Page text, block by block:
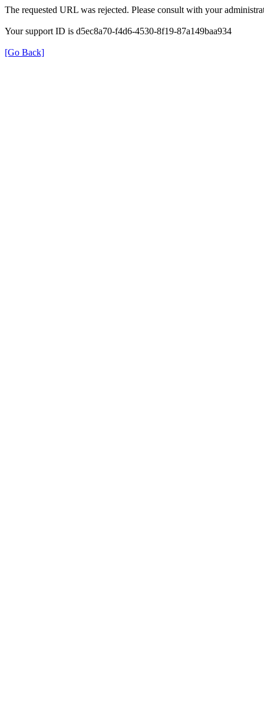
The requested URL was rejected. Please consult with your
Your support ID is d5ec8a70-f4d6-4530-8f19-87a149baa934
[Go Back]